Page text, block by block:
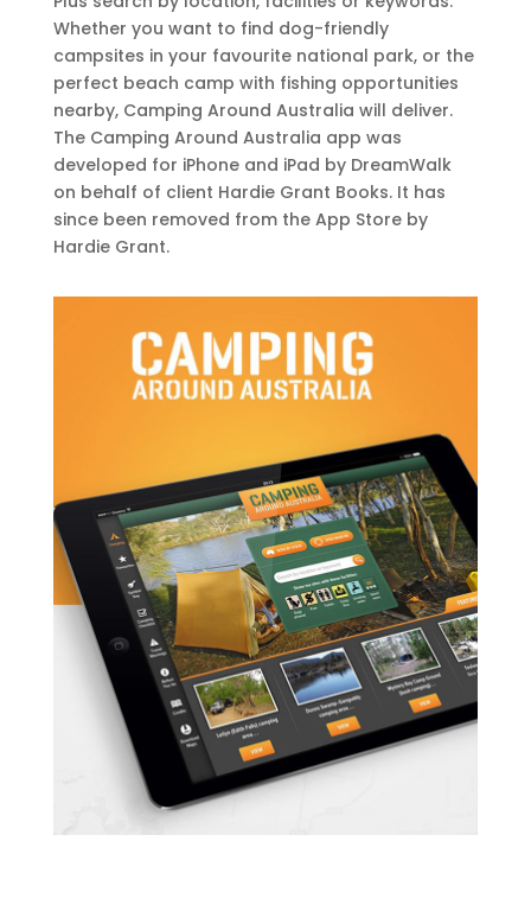
Whether you want to find dog-friendly
campsites in your favourite national park, or the
perfect beach camp with fishing opportunities
nearby, Camping Around Australia will deliver.
The Camping Around Australia app was
developed for iPhone and iPad by DreamWalk
on behalf of client Hardie Grant Books. It has
since been removed from the App Store by
Hardie Grant.